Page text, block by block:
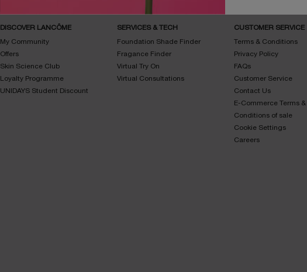
DISCOVER LANCÔME
My Community
Offers
Skin Science Club
Loyalty Programme
UNIDAYS Student Discount
SERVICES & TECH
Foundation Shade Finder
Fragance Finder
Virtual Try On
Virtual Consultations
CUSTOMER SERVICE
Terms & Conditions
Privacy Policy
FAQs
Customer Service
Contact Us
E-Commerce Terms &
Conditions of sale
Cookie Settings
Careers